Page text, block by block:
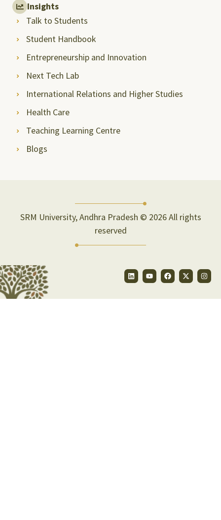
Insights
Talk to Students
Student Handbook
Entrepreneurship and Innovation
Next Tech Lab
International Relations and Higher Studies
Health Care
Teaching Learning Centre
Blogs
SRM University, Andhra Pradesh © 2026 All rights
reserved